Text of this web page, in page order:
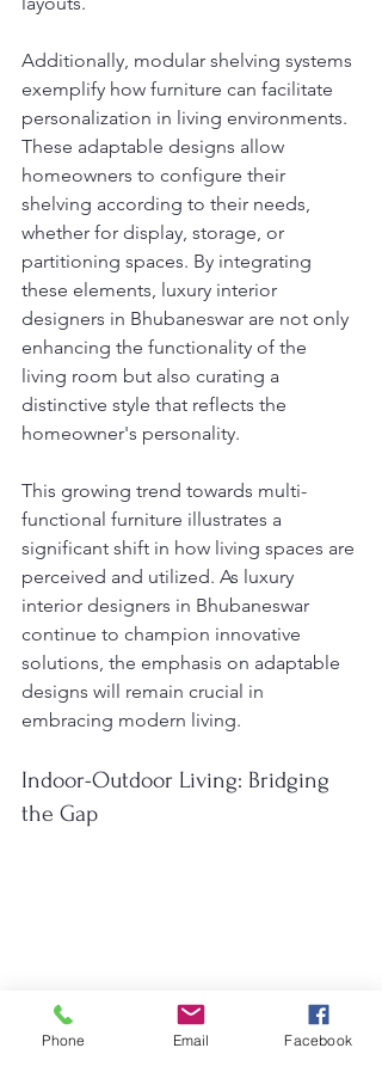
Additionally, modular shelving systems
exemplify how furniture can facilitate
personalization in living environments.
These adaptable designs allow
homeowners to configure their
shelving according to their needs,
whether for display, storage, or
partitioning spaces. By integrating
these elements, luxury interior
designers in Bhubaneswar are not only
enhancing the functionality of the
living room but also curating a
distinctive style that reflects the
homeowner's personality.
This growing trend towards multi-
functional furniture illustrates a
significant shift in how living spaces are
perceived and utilized. As luxury
interior designers in Bhubaneswar
continue to champion innovative
solutions, the emphasis on adaptable
designs will remain crucial in
embracing modern living.
Indoor-Outdoor Living: Bridging
the Gap
Phone Email Facebook